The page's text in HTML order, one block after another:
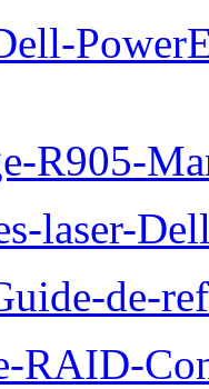
R905-
laser-
de-
RAID-